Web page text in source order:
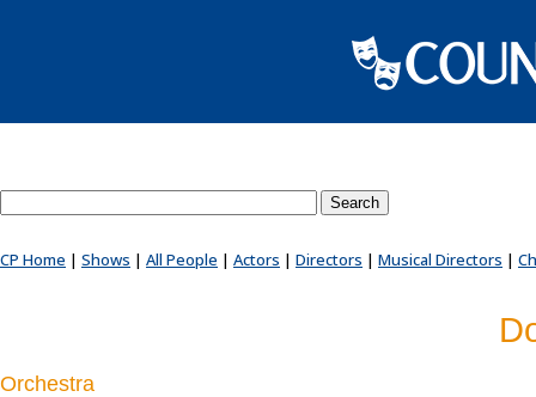
CP Home | Shows | All People | Actors | Directors | Musical Directors |
Orchestra